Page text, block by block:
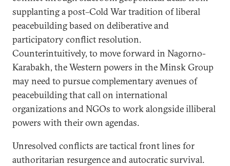
supplanting a post–Cold War tradition of liberal
peacebuilding based on deliberative and
participatory conflict resolution.
Counterintuitively, to move forward in Nagorno-
Karabakh, the Western powers in the Minsk Group
may need to pursue complementary avenues of
peacebuilding that call on international
organizations and NGOs to work alongside illiberal
powers with their own agendas.
Unresolved conflicts are tactical front lines for
authoritarian resurgence and autocratic survival.